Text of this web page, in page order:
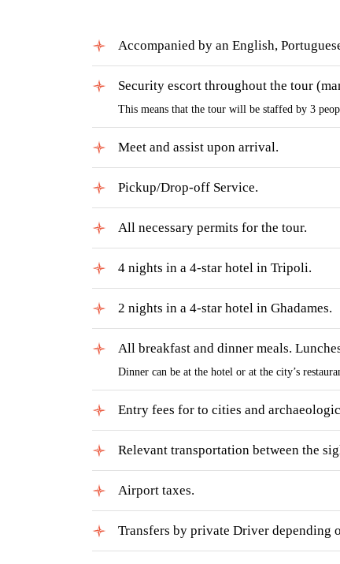
Accompanied by an English,
Security escort throughout the tour
This means that the tour will be staffed by 3
Meet and assist upon arrival.
Pickup/Drop-off Service.
All necessary permits for the tour.
4 nights in a 4-star hotel in Tripoli.
2 nights in a 4-star hotel in Ghadames.
All breakfast and dinner meals.
Dinner can be at the hotel or at the city’s
Entry fees for to cities and
Relevant transportation between the
Airport taxes.
Transfers by private Driver depending